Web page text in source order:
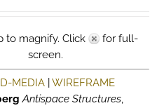
to magnify. Click
for full-
screen.
MEDIA |WIREFRAME
Antispace Structures,